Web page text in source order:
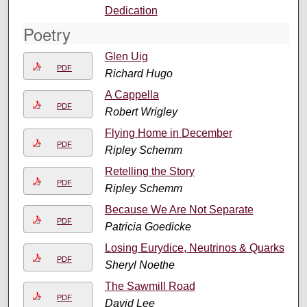
Dedication
Poetry
PDF
Glen Uig
Richard Hugo
PDF
A Cappella
Robert Wrigley
PDF
Flying Home in December
Ripley Schemm
PDF
Retelling the Story
Ripley Schemm
PDF
Because We Are Not Separate
Patricia Goedicke
PDF
Losing Eurydice, Neutrinos & Quarks
Sheryl Noethe
PDF
The Sawmill Road
David Lee